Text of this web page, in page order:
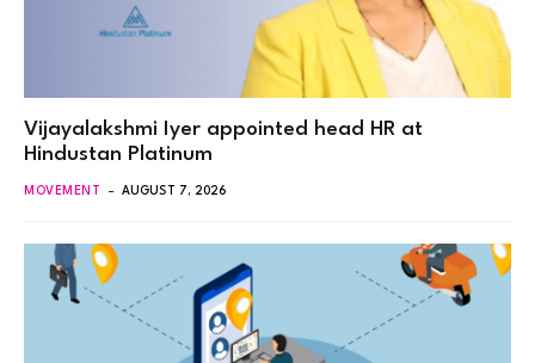
Vijayalakshmi Iyer appointed head HR at
Hindustan Platinum
MOVEMENT AUGUST 7, 2026